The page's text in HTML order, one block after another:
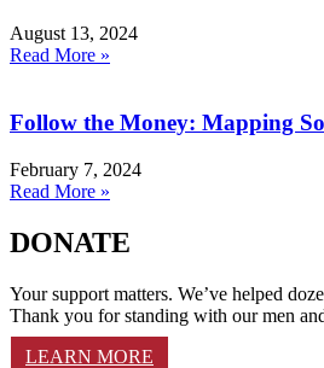
August 13, 2024
Read More »
Follow the Money: Mapping
February 7, 2024
Read More »
DONATE
Your support matters. We’ve helped
Thank you for standing with our men
LEARN MORE